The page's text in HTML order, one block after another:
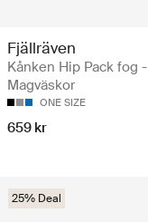
Fjällräven
Kånken Hip Pack fog -
Magväskor
ONE SIZE
659 kr
25% Deal